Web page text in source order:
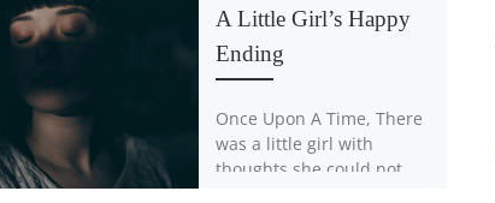
A Little Girl’s Happy
Ending
Once Upon A Time, There
was a little girl with
thoughts she could not